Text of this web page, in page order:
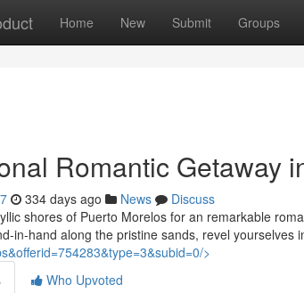
Home New Submit Groups
Romantic Getaway
334 days ago News
Discuss
shores of Puerto Morelos for an remarkable
in-hand along the pristine sands, revel yourselves
>
Who Upvoted